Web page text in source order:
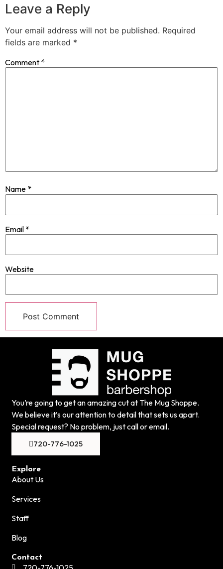
Leave a Reply
Your email address will not be published. Required
fields are marked *
Comment *
Name *
Email *
Website
You’re going to get an amazing cut at The Mug Shoppe.
We believe it’s our attention to detail that sets us apart.
Special request? No problem, just call or email.
720-776-1025
Explore
About Us
Services
Staff
Blog
Contact